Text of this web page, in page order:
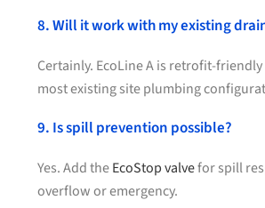
8. Will it work with my existing
Certainly. EcoLine A is retrofit-
most existing site plumbing
9. Is spill prevention possible?
Yes. Add theEcoStop valvefor spill
overflow or emergency.